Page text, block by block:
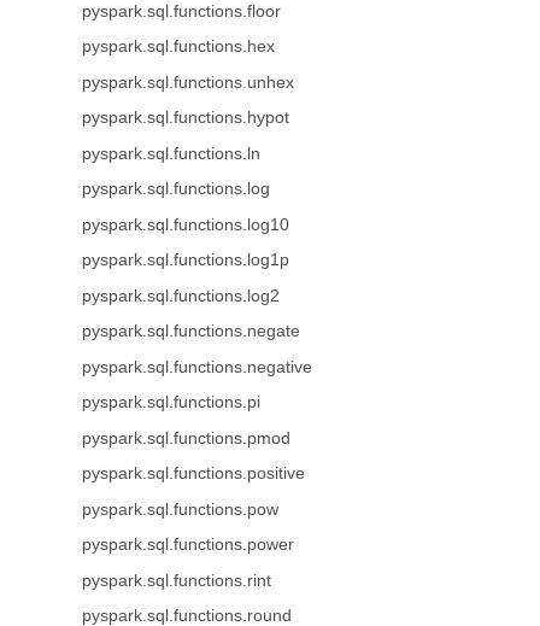
pyspark.sql.functions.floor
pyspark.sql.functions.hex
pyspark.sql.functions.unhex
pyspark.sql.functions.hypot
pyspark.sql.functions.ln
pyspark.sql.functions.log
pyspark.sql.functions.log10
pyspark.sql.functions.log1p
pyspark.sql.functions.log2
pyspark.sql.functions.negate
pyspark.sql.functions.negative
pyspark.sql.functions.pi
pyspark.sql.functions.pmod
pyspark.sql.functions.positive
pyspark.sql.functions.pow
pyspark.sql.functions.power
pyspark.sql.functions.rint
pyspark.sql.functions.round